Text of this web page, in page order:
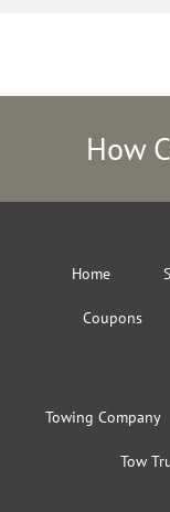
How
Home
Coupons
Towing Company
Tow